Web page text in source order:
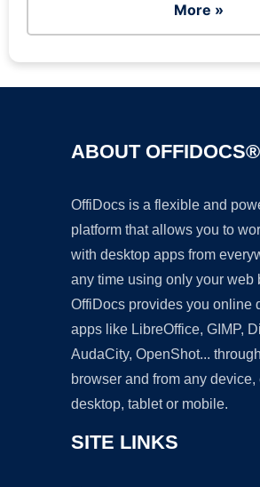
More »
ABOUT OFFIDOCS®
OffiDocs is a flexible and
platform that allows you to
with desktop apps from
any time using only your web
OffiDocs provides you online
apps like LibreOffice, GIMP,
AudaCity, OpenShot...
browser and from any device,
desktop, tablet or mobile.
SITE LINKS